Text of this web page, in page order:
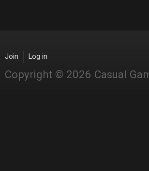
Join Log in
Copyright © 2026 Casual